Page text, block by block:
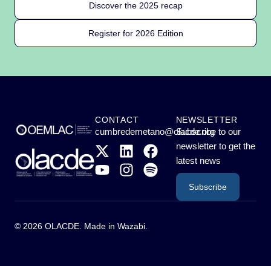
Discover the 2025 recap
Register for 2026 Edition
CONTACT
cumbredemetano@olacde.org
NEWSLETTER
Subscribe to our
newsletter to get the
latest news
Subscribe
© 2026 OLACDE. Made in Wazabi.